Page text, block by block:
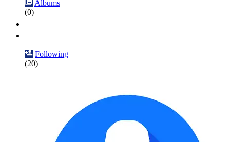
Albums
(0)
Following
(20)